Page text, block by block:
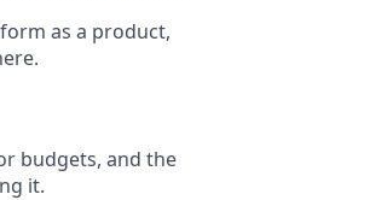
as a product,
budgets, and the
it.